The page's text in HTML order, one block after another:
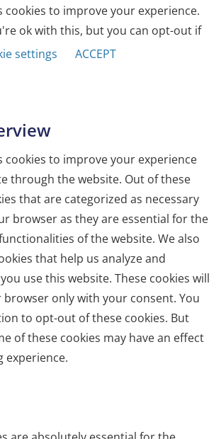
cookies to improve your experience.
ok with this, but you can opt-out if
settings ACCEPT
cookies to improve your experience
through the website. Out of these
that are categorized as necessary
browser as they are essential for the
of the website. We also
that help us analyze and
use this website. These cookies will
only with your consent. You
to opt-out of these cookies. But
of these cookies may have an effect
experience.